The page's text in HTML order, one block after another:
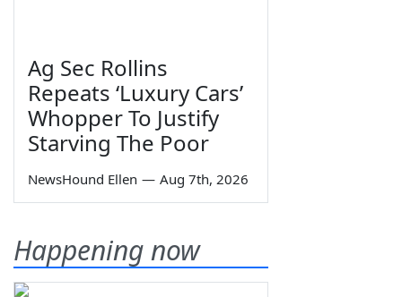
Ag Sec Rollins
Repeats ‘Luxury Cars’
Whopper To Justify
Starving The Poor
NewsHound Ellen — Aug 7th, 2026
Happening now